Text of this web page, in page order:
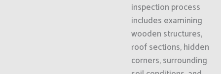
inspection process
includes examining
wooden structures,
roof sections, hidden
corners, surrounding